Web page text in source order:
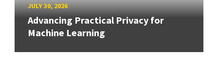
JULY 30, 2026
Advancing Practical Privacy for
Machine Learning